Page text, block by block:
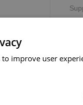
improve user